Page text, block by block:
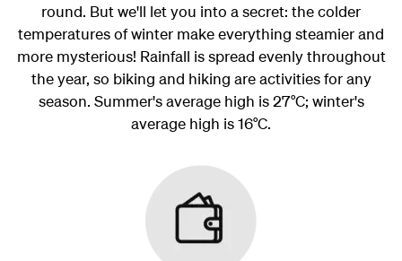
round. But we'll let you into a secret: the colder
temperatures of winter make everything steamier and
more mysterious! Rainfall is spread evenly throughout
the year, so biking and hiking are activities for any
season. Summer's average high is 27°C; winter's
average high is 16°C.